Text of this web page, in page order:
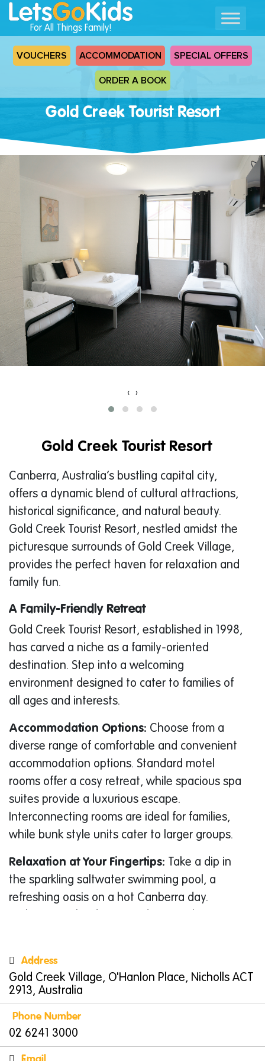
For All Things Family!
VOUCHERS ACCOMMODATION SPECIAL OFFERS
ORDER A BOOK
Gold Creek Tourist Resort
‹ ›
Gold Creek Tourist Resort
Canberra, Australia’s bustling capital city,
offers a dynamic blend of cultural attractions,
historical significance, and natural beauty.
Gold Creek Tourist Resort, nestled amidst the
picturesque surrounds of Gold Creek Village,
provides the perfect haven for relaxation and
family fun.
A Family-Friendly Retreat
Gold Creek Tourist Resort, established in 1998,
has carved a niche as a family-oriented
destination. Step into a welcoming
environment designed to cater to families of
all ages and interests.
Accommodation Options: Choose from a
diverse range of comfortable and convenient
accommodation options. Standard motel
rooms offer a cosy retreat, while spacious spa
suites provide a luxurious escape.
Interconnecting rooms are ideal for families,
while bunk style units cater to larger groups.
Relaxation at Your Fingertips: Take a dip in
the sparkling saltwater swimming pool, a
refreshing oasis on a hot Canberra day.
A Haven for Entertainment: Keep the kids
entertained at the resort’s dedicated games
room. For a touch of friendly competition,
challenge your family to a game of pool or
video games.
Address
Gold Creek Village, O'Hanlon Place, Nicholls ACT
2913, Australia
Phone Number
02 6241 3000